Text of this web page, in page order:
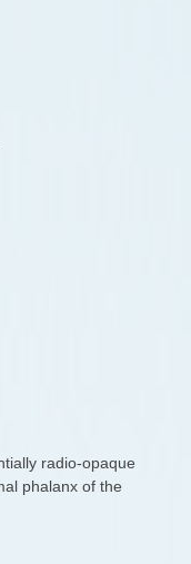
radio-opaque
phalanx of the